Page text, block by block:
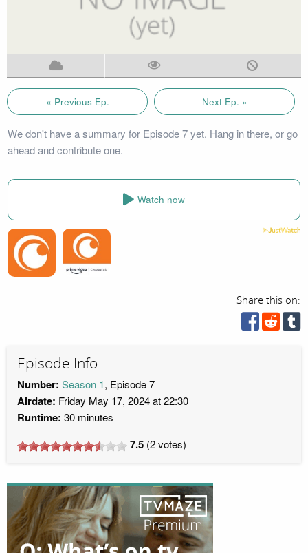
« Previous Ep. Next Ep. »
We don't have a summary for Episode 7 yet. Hang in there, or go
ahead and contribute one.
Watch now
Share this on:
Episode Info
Number: Season 1, Episode 7
Airdate: Friday May 17, 2024 at 22:30
Runtime: 30 minutes
7.5 (2votes)